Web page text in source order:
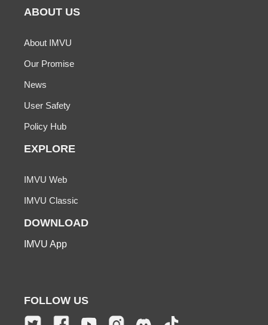
ABOUT US
About IMVU
Our Promise
News
User Safety
Policy Hub
EXPLORE
IMVU Web
IMVU Classic
DOWNLOAD
IMVU App
FOLLOW US